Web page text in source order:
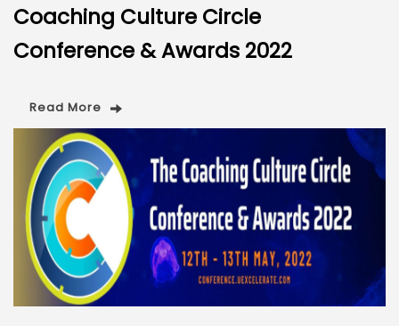
Coaching Culture Circle
Conference & Awards 2022
Read More